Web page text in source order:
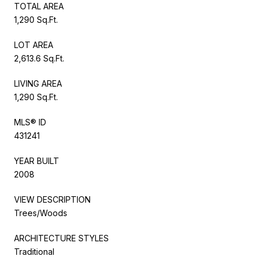
TOTAL AREA
1,290 Sq.Ft.
LOT AREA
2,613.6 Sq.Ft.
LIVING AREA
1,290 Sq.Ft.
MLS® ID
431241
YEAR BUILT
2008
VIEW DESCRIPTION
Trees/Woods
ARCHITECTURE STYLES
Traditional